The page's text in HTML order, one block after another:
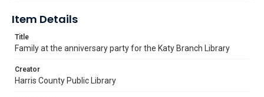
Item Details
Title
Family at the anniversary party for the Katy Branch Library
Creator
Harris County Public Library